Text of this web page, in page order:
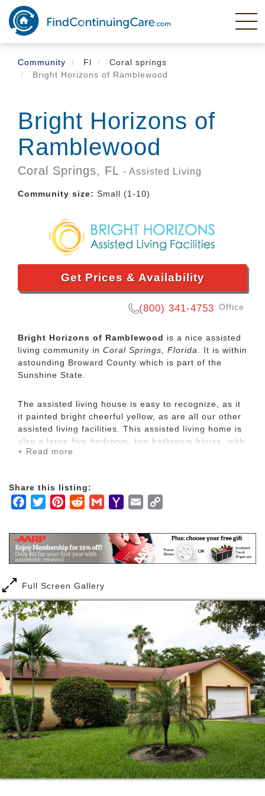
Skip
main
content
Community
Fl
Coral springs
Bright Horizons of Ramblewood
Bright Horizons of
Ramblewood
Coral Springs, FL - Assisted Living
Community size: Small (1-10)
Get Prices & Availability
(800) 341-4753 Office
Bright Horizons of Ramblewood is a nice assisted
living community in Coral Springs, Florida
. It is within
astounding Broward County which is part of the
Sunshine State.
The assisted living house is easy to recognize, as it
it painted bright cheerful yellow, as are all our other
assisted living facilities. This assisted living home is
also a large five-bedroom, two bathroom house, with
four private rooms and one shared semi private
and room for privacy. It also has a very nice
screened in patio, where our residents can sit out
residents in this facility; and some have been with us
5 or more years. This is just one example of the long
term relationships we have with our residents- they
This assisted living location has easy access to all
the surrounding restaurants and shopping, as well as
easy access to the hospitals in case residents need
medical care. The assisted living facility is centrally
located in Coral Springs, with easy access to the
Turnpike and the Sawgrass Expressway, and a short
distance from all the surrounding cities like Sunrise,
Tamarac, Margate, Coconut Creek, and Boca Raton.
As with all of our assisted living facilities, we have a
committed staff that have worked with us for several
years. Our staff is knowledgeable, caring,
competent, and professional at handling any
situations that arise with our residents. They are
+ Read more
Share this listing:
Facebook
TwitterPinterestRedditGmailYahooEmail
Full Screen Gallery